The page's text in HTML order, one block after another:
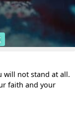
will not stand at all.
faith and your